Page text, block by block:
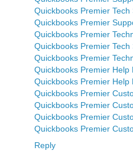
Quickbooks Premier
Quickbooks Premier
Quickbooks Premier
Quickbooks Premier
Quickbooks Premier
Quickbooks Premier Help
Quickbooks Premier Help
Quickbooks Premier
Quickbooks Premier
Quickbooks Premier
Quickbooks Premier
Reply